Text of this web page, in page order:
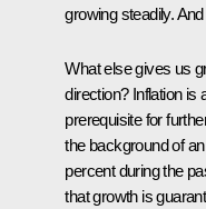
growing steadily.
What else gives us
direction? Inflation is
prerequisite for
the background of
percent during the
that growth is